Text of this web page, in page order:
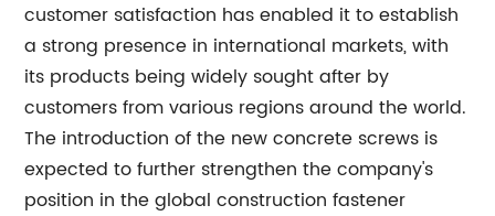
customer satisfaction has enabled it to establish
a strong presence in international markets, with
its products being widely sought after by
customers from various regions around the world.
The introduction of the new concrete screws is
expected to further strengthen the company's
position in the global construction fastener